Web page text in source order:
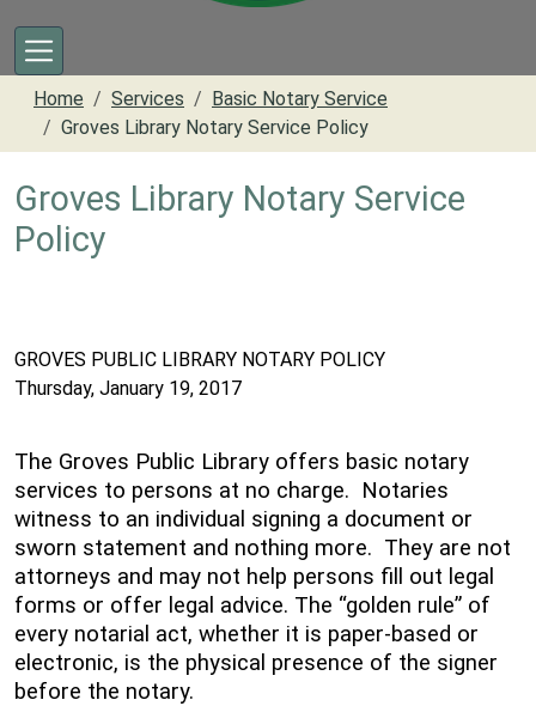
Home Services
Basic Notary Service
Groves Library Notary Service Policy
Groves Library Notary Service
Policy
GROVES PUBLIC LIBRARY NOTARY POLICY
Thursday, January 19, 2017
The Groves Public Library offers basic notary
services to persons at no charge. Notaries
witness to an individual signing a document or
sworn statement and nothing more. They are not
attorneys and may not help persons fill out legal
forms or offer legal advice. The “golden rule” of
every notarial act, whether it is paper-based or
electronic, is the physical presence of the signer
before the notary.